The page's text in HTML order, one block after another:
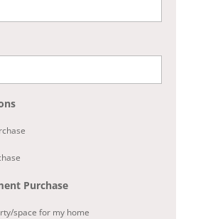
Purchase
space for my home